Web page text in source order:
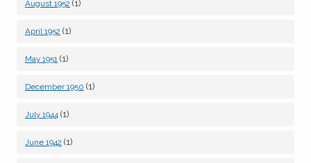
August 1952 (1)
April 1952 (1)
May 1951 (1)
December 1950 (1)
July 1944 (1)
June 1942 (1)